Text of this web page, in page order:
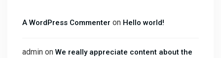
A WordPress Commenter on Hello world!
admin on We really appreciate content about the